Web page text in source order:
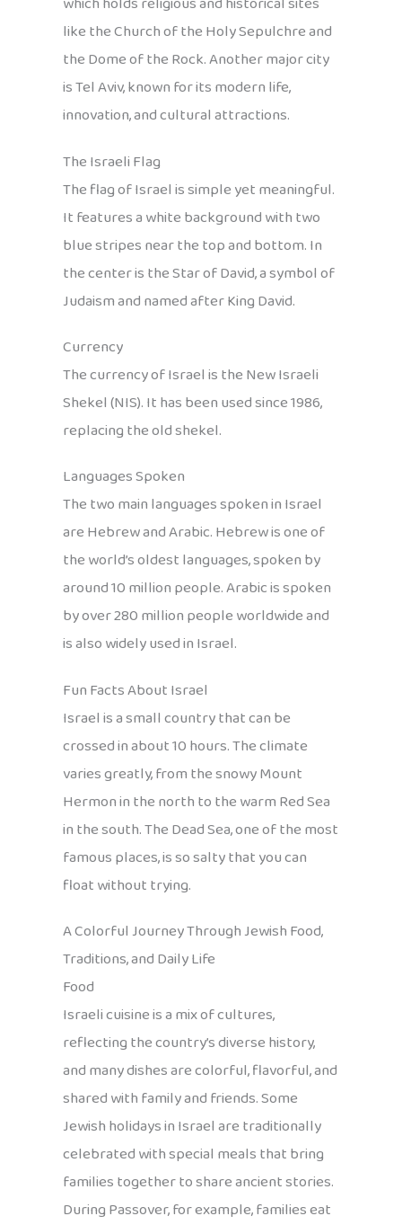
like the Church of the Holy Sepulchre and
the Dome of the Rock. Another major city
is Tel Aviv, known for its modern life,
innovation, and cultural attractions.
The Israeli Flag
The flag of Israel is simple yet meaningful.
It features a white background with two
blue stripes near the top and bottom. In
the center is the Star of David, a symbol of
Judaism and named after King David.
Currency
The currency of Israel is the New Israeli
Shekel (NIS). It has been used since 1986,
replacing the old shekel.
Languages Spoken
The two main languages spoken in Israel
are Hebrew and Arabic. Hebrew is one of
the world’s oldest languages, spoken by
around 10 million people. Arabic is spoken
by over 280 million people worldwide and
is also widely used in Israel.
Fun Facts About Israel
Israel is a small country that can be
crossed in about 10 hours. The climate
varies greatly, from the snowy Mount
Hermon in the north to the warm Red Sea
in the south. The Dead Sea, one of the most
famous places, is so salty that you can
float without trying.
A Colorful Journey Through Jewish Food,
Traditions, and Daily Life
Food
Israeli cuisine is a mix of cultures,
reflecting the country’s diverse history,
and many dishes are colorful, flavorful, and
shared with family and friends. Some
Jewish holidays in Israel are traditionally
celebrated with special meals that bring
families together to share ancient stories.
During Passover, for example, families eat